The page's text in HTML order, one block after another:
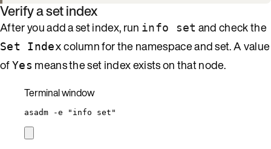
Verify a set index
After you add a set index, run info set and check the
Set Indexcolumn for the namespace and set. A value
ofYes means the set index exists on that node.
Terminal window
asadm -e " info set "